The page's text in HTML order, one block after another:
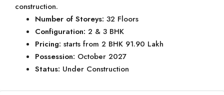
construction.
Number of Storeys: 32 Floors
Configuration: 2 & 3 BHK
Pricing: starts from 2 BHK 91.90 Lakh
Possession: October 2027
Status: Under Construction